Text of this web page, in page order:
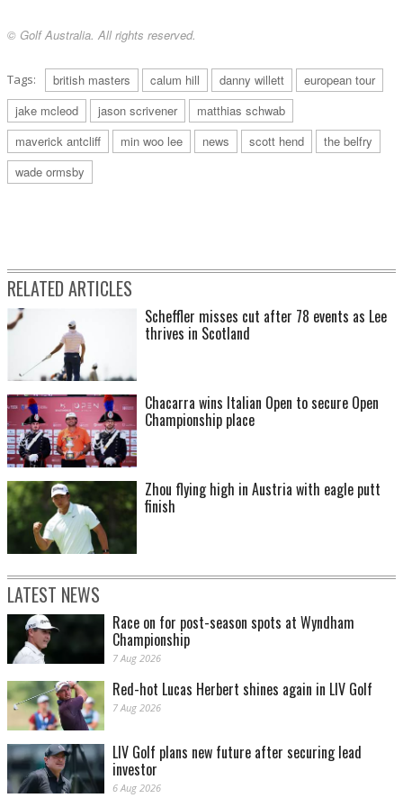
© Golf Australia. All rights reserved.
Tags: british masters calum hill danny willett
european tour
jake mcleod
jason scrivener
matthias schwab
maverick antcliff
min woo lee news scott hend
the belfry
wade ormsby
RELATED ARTICLES
Scheffler misses cut after 78 events as Lee
thrives in Scotland
Chacarra wins Italian Open to secure Open
Championship place
Zhou flying high in Austria with eagle putt
finish
LATEST NEWS
Race on for post-season spots at Wyndham
Championship
7 Aug 2026
Red-hot Lucas Herbert shines again in LIV Golf
7 Aug 2026
LIV Golf plans new future after securing lead
investor
6 Aug 2026